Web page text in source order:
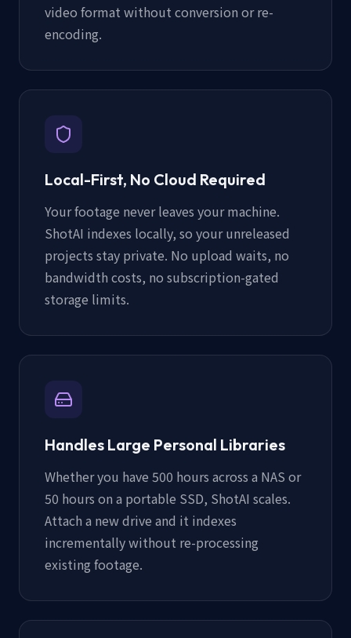
video format without conversion or re-
encoding.
Local-First, No Cloud Required
Your footage never leaves your machine.
ShotAI indexes locally, so your unreleased
projects stay private. No upload waits, no
bandwidth costs, no subscription-gated
storage limits.
Handles Large Personal Libraries
Whether you have 500 hours across a NAS or
50 hours on a portable SSD, ShotAI scales.
Attach a new drive and it indexes
incrementally without re-processing
existing footage.